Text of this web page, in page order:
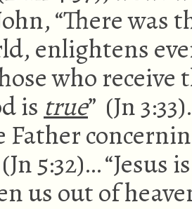
“There
enlightens
who
is true” (Jn
Father
(Jn 5:32)… “Jesus
us out of